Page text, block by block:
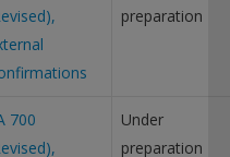
preparation
700
Under
preparation